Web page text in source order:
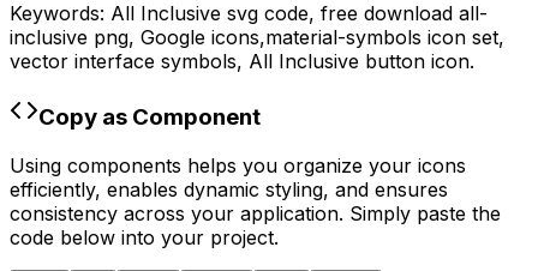
Keywords: All Inclusive svg code, free download all-
inclusive png, Google icons,material-symbols icon set,
vector interface symbols, All Inclusive button icon.
Copy as Component
Using components helps you organize your icons
efficiently, enables dynamic styling, and ensures
consistency across your application. Simply paste the
code below into your project.